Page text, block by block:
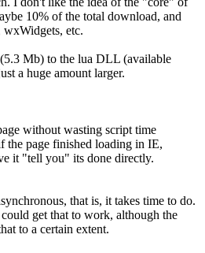
10% of the total download, and
etc.
Mb) to the lua DLL (available
a huge amount larger.
without wasting script time
page finished loading in IE,
it "tell you" its done directly.
that is, it takes time to do.
get that to work, although the
to a certain extent.